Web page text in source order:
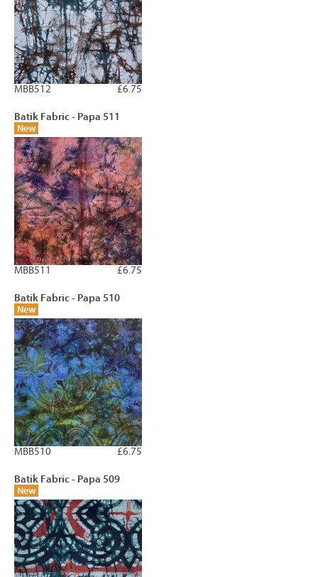
£6.75
MBB512
Batik Fabric - Papa 511
New
£6.75
MBB511
Batik Fabric - Papa 510
New
£6.75
MBB510
Batik Fabric - Papa 509
New